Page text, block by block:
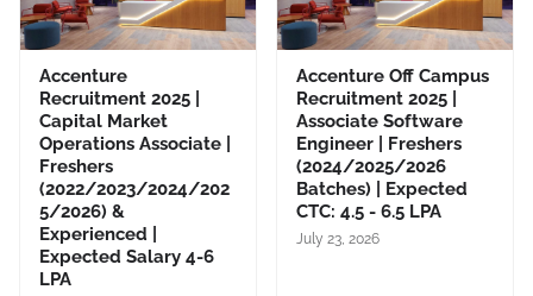
Accenture
Recruitment 2025 |
Capital Market
Operations Associate |
Freshers
(2022/2023/2024/202
5/2026) &
Experienced |
Expected Salary 4-6
LPA
Accenture Off Campus
Recruitment 2025 |
Associate Software
Engineer | Freshers
(2024/2025/2026
Batches) | Expected
CTC: 4.5 - 6.5 LPA
July 23, 2026